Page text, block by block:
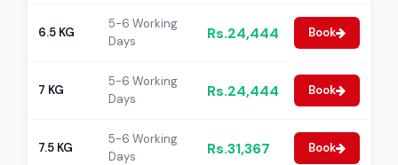
6.5 KG
5-6 Working
Days
Rs.24,444 Book
7 KG
5-6 Working
Days
Rs.24,444 Book
7.5 KG
5-6 Working
Days
Rs.31,367 Book